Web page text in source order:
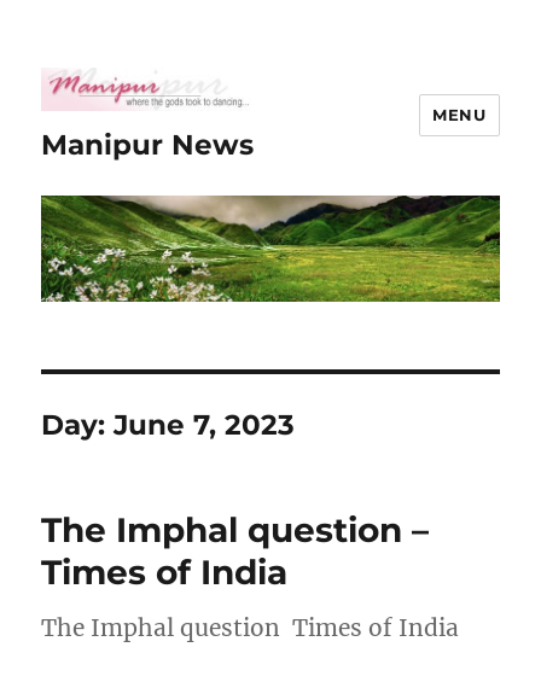
Manipur News
MENU
Day:June 7, 2023
The Imphal question –
Times of India
The Imphal question Times of India